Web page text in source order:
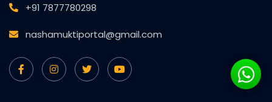
+91 7877780298
nashamuktiportal@gmail.com